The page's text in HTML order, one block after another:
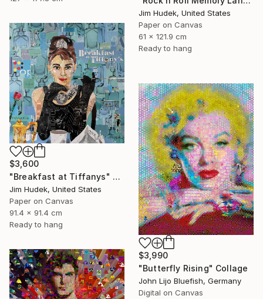
Jim Hudek, United States
Paper on Canvas
61 x 121.9 cm
Ready to hang
$3,600
"Breakfast at Tiffanys" Collage
Jim Hudek, United States
Paper on Canvas
91.4 x 91.4 cm
Ready to hang
$3,990
"Butterfly Rising" Collage
John Lijo Bluefish, Germany
Digital on Canvas